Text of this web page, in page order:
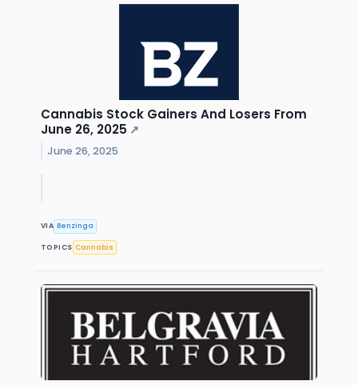
Cannabis Stock Gainers And Losers From
June 26, 2025 ↗
June 26, 2025
VIA Benzinga
TOPICS Cannabis